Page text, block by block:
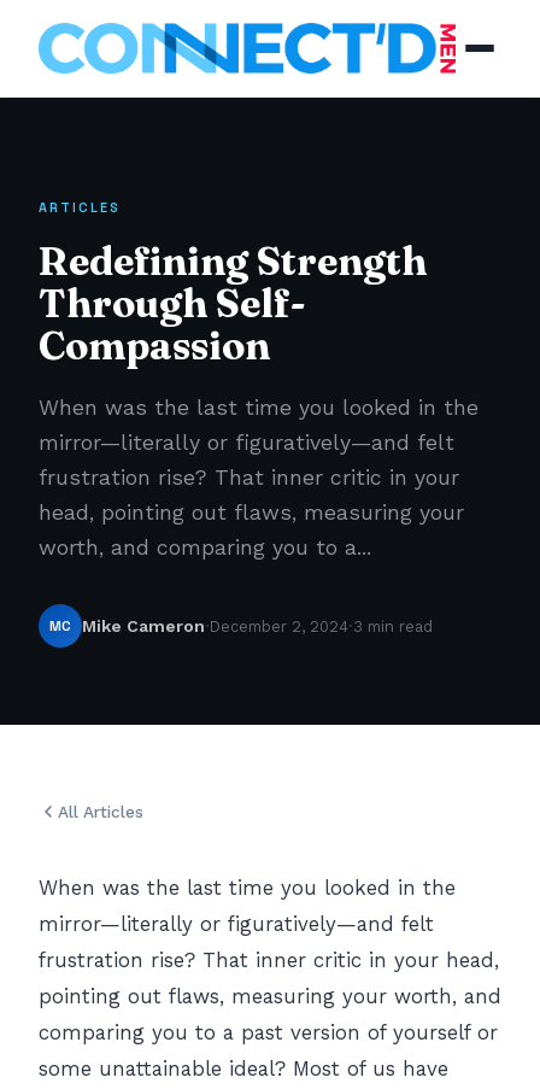
ARTICLES
Redefining Strength
Through Self-
Compassion
When was the last time you looked in the
mirror—literally or figuratively—and felt
frustration rise? That inner critic in your
head, pointing out flaws, measuring your
worth, and comparing you to a...
MC Mike Cameron·December 2, 2024·3 min read
All Articles
When was the last time you looked in the
mirror—literally or figuratively—and felt
frustration rise? That inner critic in your head,
pointing out flaws, measuring your worth, and
comparing you to a past version of yourself or
some unattainable ideal? Most of us have